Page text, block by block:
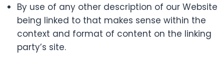
By use of any other description of our Website
being linked to that makes sense within the
context and format of content on the linking
party’s site.